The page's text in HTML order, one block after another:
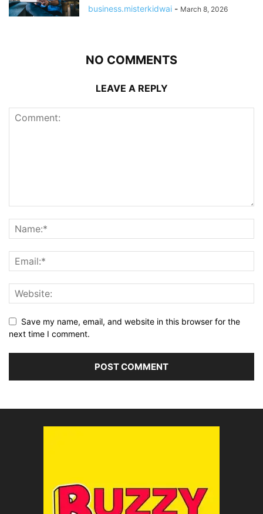
business.misterkidwai - March 8, 2026
NO COMMENTS
LEAVE A REPLY
Save my name, email, and website in this browser for the
next time I comment.